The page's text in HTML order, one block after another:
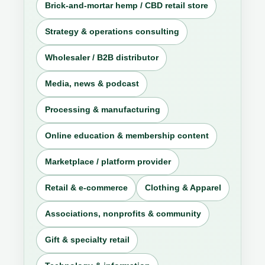
Brick-and-mortar hemp / CBD retail store
Strategy & operations consulting
Wholesaler / B2B distributor
Media, news & podcast
Processing & manufacturing
Online education & membership content
Marketplace / platform provider
Retail & e-commerce Clothing & Apparel
Associations, nonprofits & community
Gift & specialty retail